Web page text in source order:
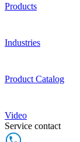
Products
Industries
Product Catalog
Video
Service contact